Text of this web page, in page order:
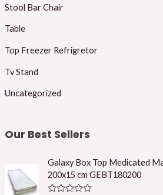
Stool Bar Chair
Table
Top Freezer Refrigretor
Tv Stand
Uncategorized
Our Best Sellers
Galaxy Box Top Medicated
200x15 cm GEBT180200